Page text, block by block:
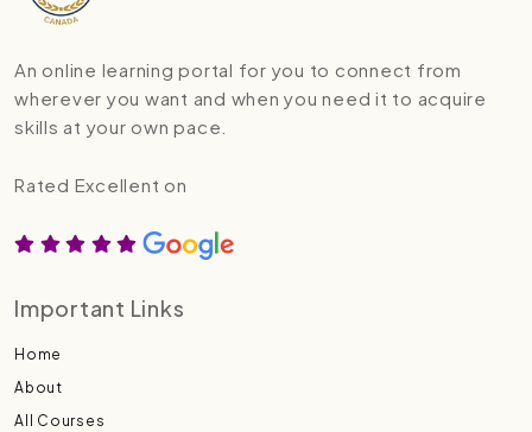
An online learning portal for you to connect from
wherever you want and when you need it to acquire
skills at your own pace.
Rated Excellent on
Important Links
Home
About
All Courses